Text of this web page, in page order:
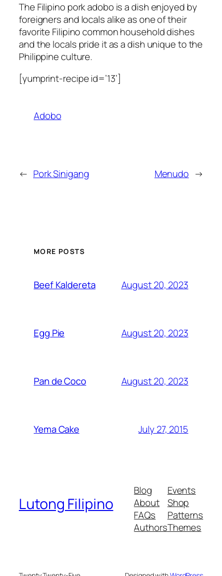
The Filipino pork adobo is a dish enjoyed by
foreigners and locals alike as one of their
favorite Filipino common household dishes
and the locals pride it as a dish unique to the
Philippine culture.
[yumprint-recipe id=’13’]
Adobo
← Pork Sinigang Menudo →
MORE POSTS
Beef Kaldereta August 20, 2023
Egg Pie August 20, 2023
Pan de Coco August 20, 2023
Yema Cake July 27, 2015
Lutong Filipino
Blog
About
FAQs
Authors
Events
Shop
Patterns
Themes